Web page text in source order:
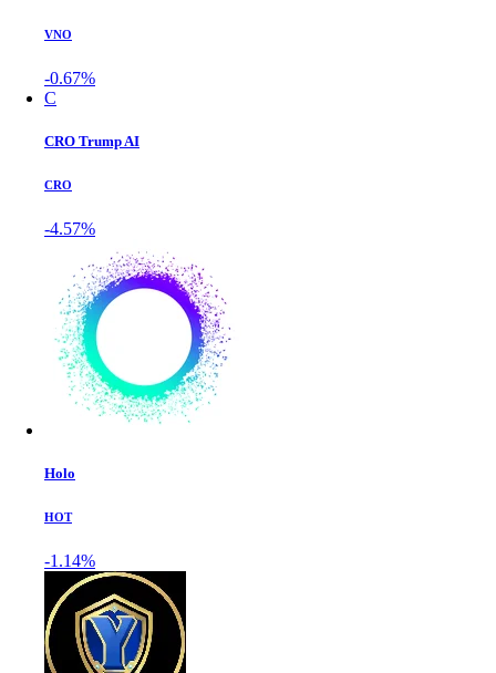
VNO
-0.67%
C
CRO Trump AI
CRO
-4.57%
Holo
HOT
-1.14%